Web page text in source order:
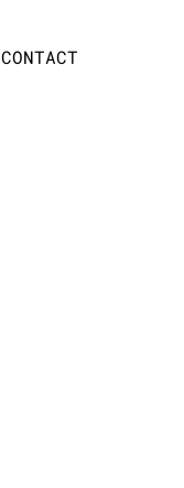
CONTACT